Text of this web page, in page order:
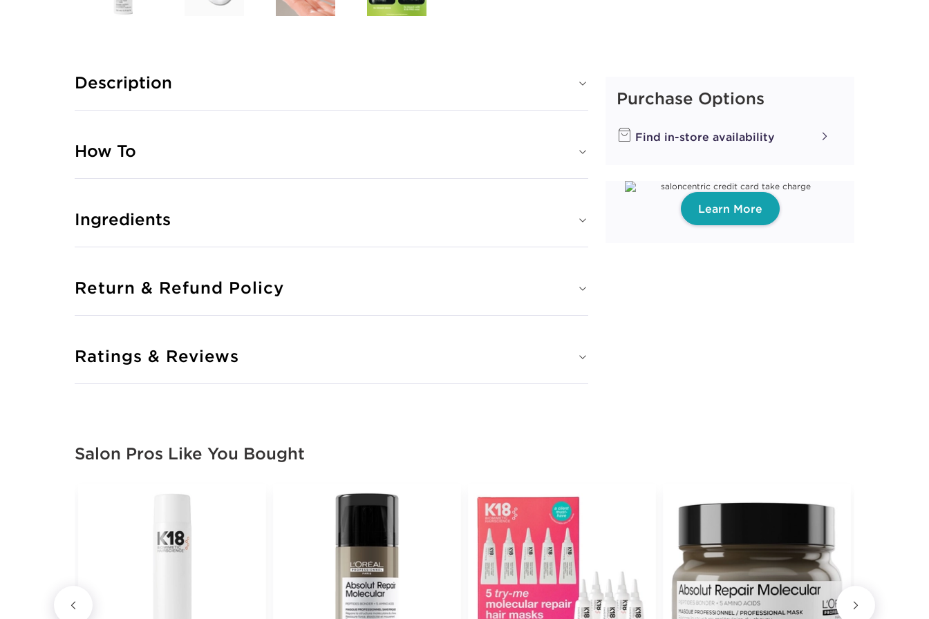
Purchase Options
Find in-store availability
Learn More
Description
How To
Ingredients
Return & Refund Policy
Ratings & Reviews
Salon Pros Like You Bought